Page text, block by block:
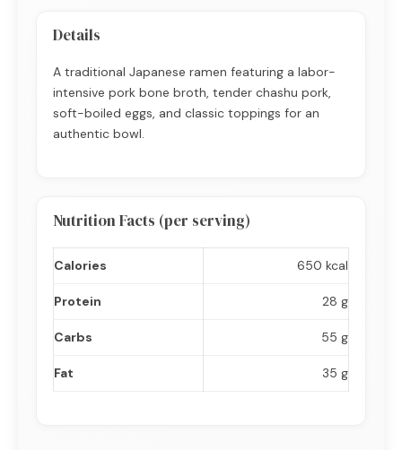
Details
A traditional Japanese ramen featuring a labor-
intensive pork bone broth, tender chashu pork,
soft-boiled eggs, and classic toppings for an
authentic bowl.
Nutrition Facts (per serving)
Calories 650 kcal
Protein 28 g
Carbs 55 g
Fat 35 g